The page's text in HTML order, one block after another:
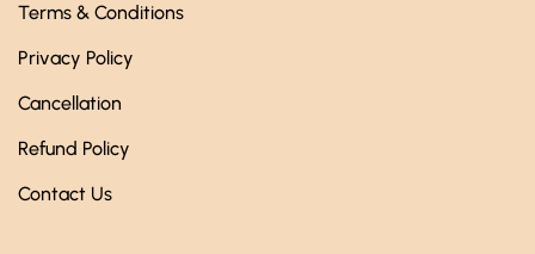
Terms & Conditions
Privacy Policy
Cancellation
Refund Policy
Contact Us